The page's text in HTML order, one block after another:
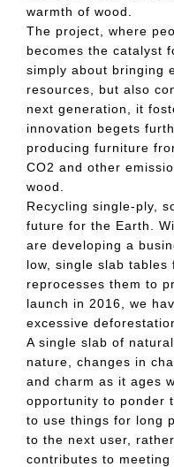
warmth of wood.
The project, where
becomes the catalyst
simply about bringing
resources, but also
next generation, it
innovation begets
producing furniture
CO2 and other
wood.
Recycling single-ply,
future for the Earth.
are developing a
low, single slab tables
reprocesses them to
launch in 2016, we
excessive
A single slab of
nature, changes in
and charm as it ages
opportunity to ponder
to use things for long
to the next user,
contributes to meeting